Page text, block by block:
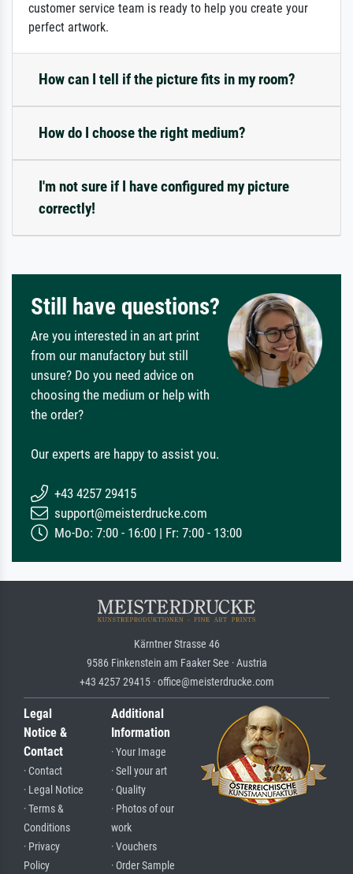
customer service team is ready to help you create your
perfect artwork.
How can I tell if the picture fits in my room?
How do I choose the right medium?
I'm not sure if I have configured my picture
correctly!
Still have questions?
Are you interested in an art print
from our manufactory but still
unsure? Do you need advice on
choosing the medium or help with
the order?
Our experts are happy to assist you.
+43 4257 29415
support@meisterdrucke.com
Mo-Do: 7:00 - 16:00 | Fr: 7:00 - 13:00
Kärntner Strasse 46
9586 Finkenstein am Faaker See · Austria
+43 4257 29415 · office@meisterdrucke.com
Legal
Notice &
Contact
· Contact
· Legal Notice
· Terms &
Conditions
· Privacy
Policy
Additional
Information
· Your Image
· Sell your art
· Quality
· Photos of our
work
· Vouchers
· Order Sample